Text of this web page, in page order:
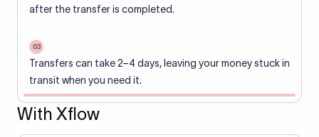
after the transfer is completed.
03
Transfers can take 2–4 days, leaving your money stuck in
transit when you need it.
With Xflow